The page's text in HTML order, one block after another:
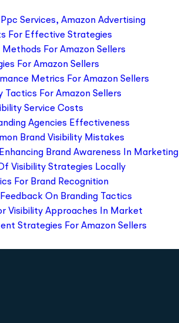
Services, Amazon Advertising
For Effective Strategies
For Amazon Sellers
For Amazon Sellers
Metrics For Amazon Sellers
Tactics For Amazon Sellers
Service Costs
Agencies Effectiveness
Brand Visibility Mistakes
Brand Awareness In Marketing
Visibility Strategies Locally
For Brand Recognition
On Branding Tactics
Visibility Approaches In Market
Strategies For Amazon Sellers